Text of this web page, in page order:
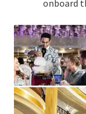
onboard